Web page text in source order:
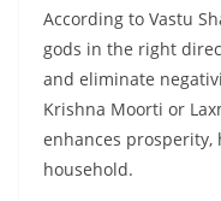
According to Vastu
gods in the right
and eliminate
Krishna Moorti or
enhances
household.